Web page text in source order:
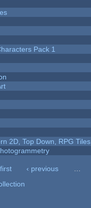
Pack 1
2D, Top Down, RPG Tiles
‹ previous